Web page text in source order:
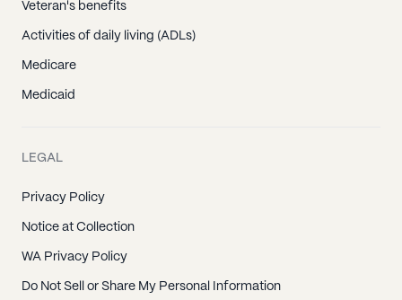
Veteran's benefits
Activities of daily living (ADLs)
Medicare
Medicaid
LEGAL
Privacy Policy
Notice at Collection
WA Privacy Policy
Do Not Sell or Share My Personal Information